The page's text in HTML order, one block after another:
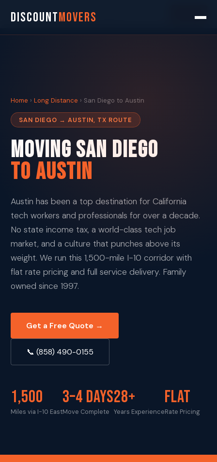
DISCOUNTMOVERS
Home ›Long Distance › San Diego to Austin
SAN DIEGO → AUSTIN, TX ROUTE
Moving San Diego
To Austin
Austin has been a top destination for California
tech workers and professionals for over a decade.
No state income tax, a world-class tech job
market, and a culture that punches above its
weight. We run this 1,500-mile I-10 corridor with
flat rate pricing and full service delivery. Family
owned since 1997.
Get a Free Quote →
📞 (858) 490-0155
1,500
Miles via I-10 East
3–4 DAYS
Move Complete
28+
Years Experience
FLAT
Rate Pricing